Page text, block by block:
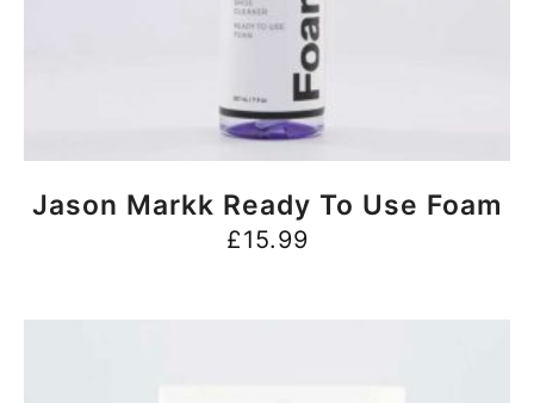
BUY NOW
Jason Markk Ready To Use Foam
£15.99